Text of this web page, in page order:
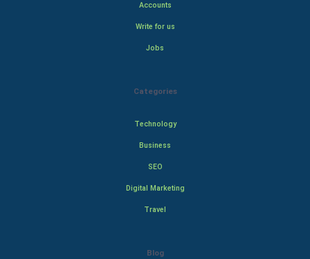
Accounts
Write for us
Jobs
Categories
Technology
Business
SEO
Digital Marketing
Travel
Blog